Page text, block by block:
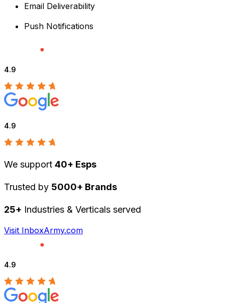
Email Deliverability
Push Notifications
4.9
4.9
We support 40+ Esps
Trusted by 5000+ Brands
25+ Industries & Verticals served
Visit InboxArmy.com
4.9